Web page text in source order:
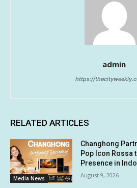
admin
https://
RELATED ARTICLES
Media News
Changhong
Pop Icon Rossa
Presence in
August 9, 2026